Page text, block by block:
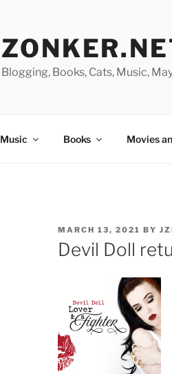
Blogging, Books, Cats, Music,
Music Books Movies
POSTED
ON
MARCH 13, 2021 BY
Devil Doll